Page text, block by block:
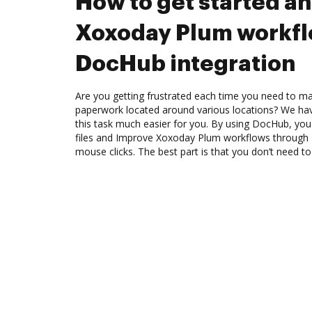
Xoxoday Plum
DocHub integration
Are you getting frustrated each time you need to
paperwork located around various locations? We
this task much easier for you. By using DocHub,
files and Improve Xoxoday Plum workflows
mouse clicks. The best part is that you don’t need